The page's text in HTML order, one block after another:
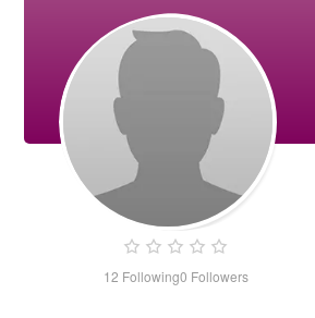
12 Following0 Followers